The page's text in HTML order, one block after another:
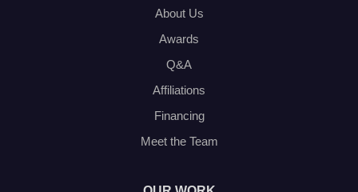
About Us
Awards
Q&A
Affiliations
Financing
Meet the Team